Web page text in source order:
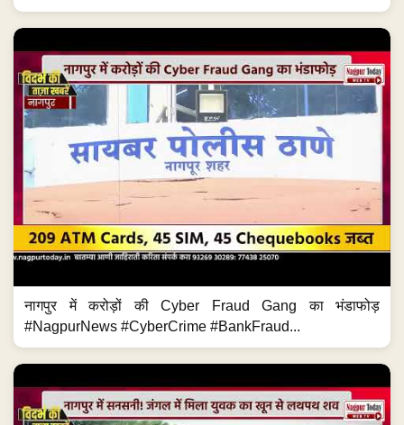
नागपुर में करोड़ों की Cyber Fraud Gang का भंडाफोड़
#NagpurNews #CyberCrime #BankFraud...